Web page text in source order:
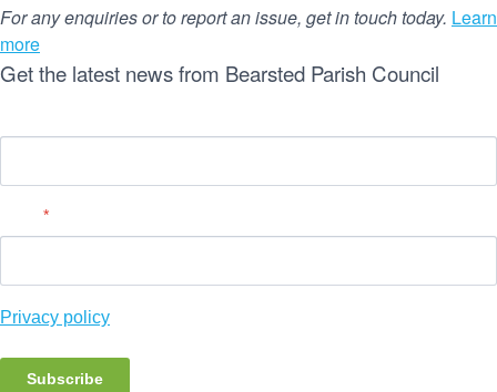
For any enquiries or to report an issue, get in touch today. Learn
more
Get the latest news from Bearsted Parish Council
*
Privacy policy
Subscribe